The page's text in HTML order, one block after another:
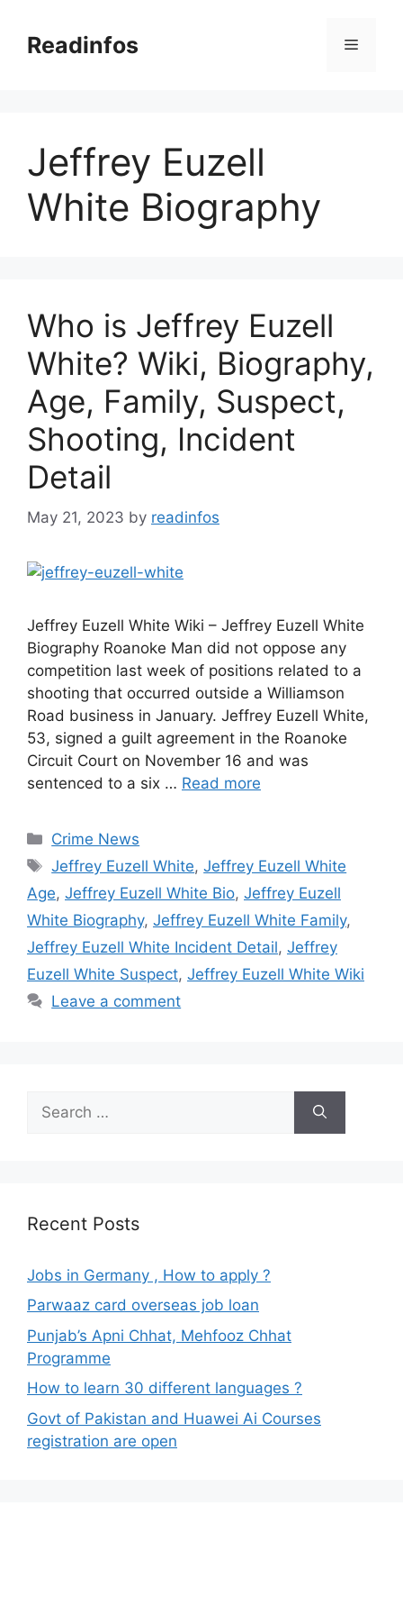
contentReadinfos Menu
Jeffrey Euzell
White Biography
Who is Jeffrey Euzell
White? Wiki, Biography,
Age, Family, Suspect,
Shooting, Incident
Detail
May 21, 2023 by readinfos
Jeffrey Euzell White Wiki – Jeffrey Euzell White
Biography Roanoke Man did not oppose any
competition last week of positions related to a
shooting that occurred outside a Williamson
Road business in January. Jeffrey Euzell White,
53, signed a guilt agreement in the Roanoke
Circuit Court on November 16 and was
sentenced to a six … Read more
Categories
Crime News
Tags
Jeffrey Euzell White,Jeffrey Euzell White
Age, Jeffrey Euzell White Bio, Jeffrey Euzell
White Biography, Jeffrey Euzell White Family,
Jeffrey Euzell White Incident Detail, Jeffrey
Euzell White Suspect, Jeffrey Euzell White Wiki
Leave a comment
for:
Recent Posts
Jobs in Germany , How to apply ?
Parwaaz card overseas job loan
Punjab’s Apni Chhat, Mehfooz Chhat
Programme
How to learn 30 different languages ?
Govt of Pakistan and Huawei Ai Courses
registration are open